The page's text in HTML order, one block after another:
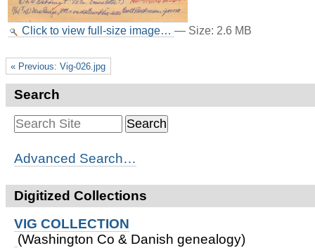
Click to view full-size image… — Size: 2.6 MB
« Previous: Vig-026.jpg
Search
Advanced Search…
Digitized Collections
VIG COLLECTION
(Washington Co & Danish genealogy)